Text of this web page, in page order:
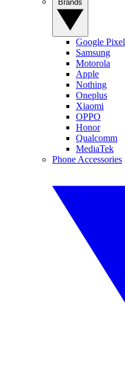
Google Pixel
Samsung
Motorola
Apple
Nothing
Oneplus
Xiaomi
OPPO
Honor
Qualcomm
MediaTek
Phone Accessories